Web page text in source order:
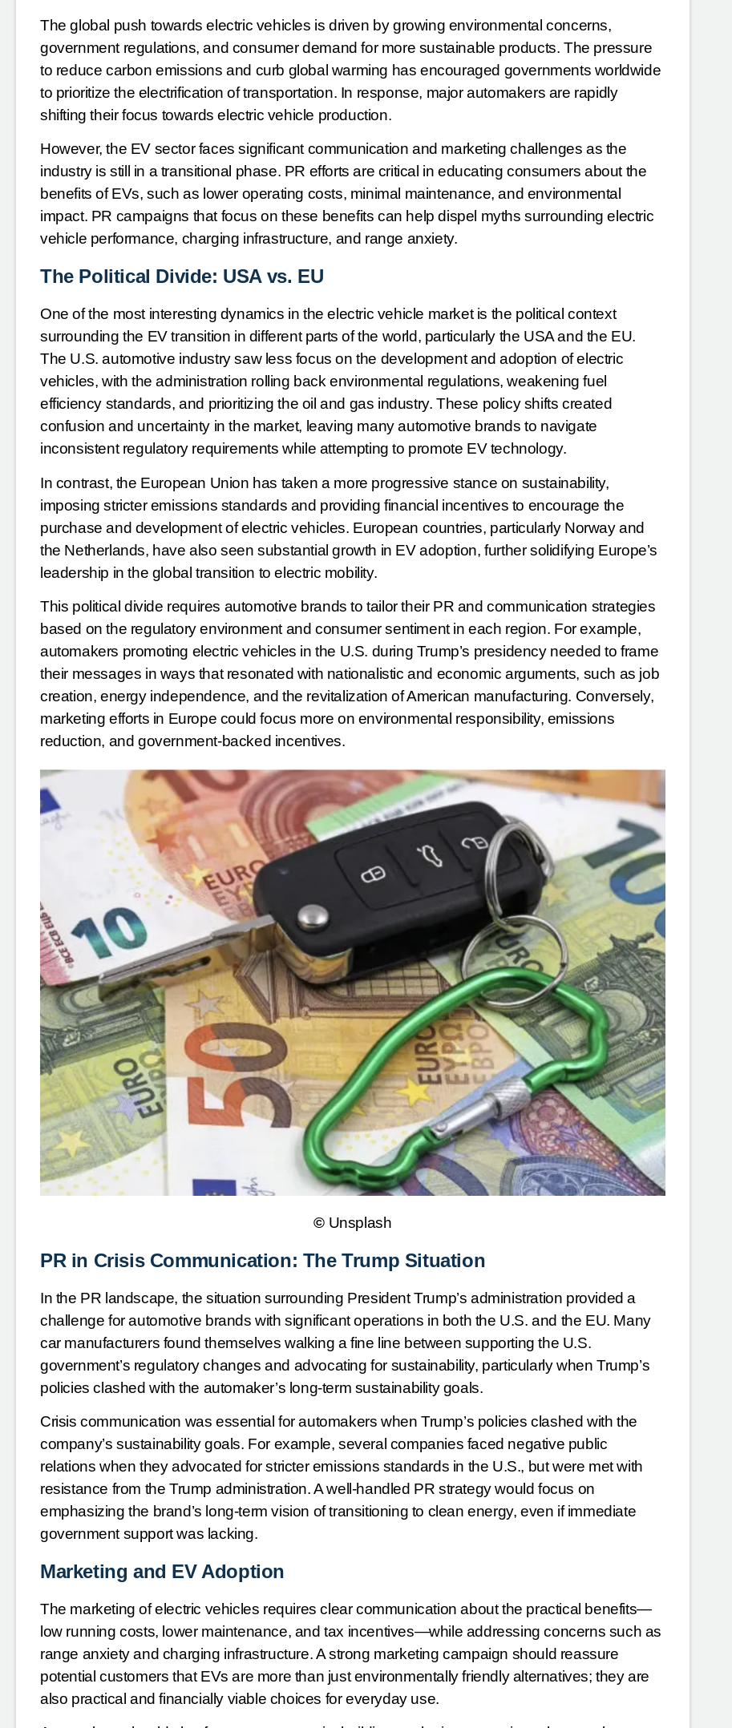
The global push towards electric vehicles is driven by growing environmental concerns,
government regulations, and consumer demand for more sustainable products. The pressure
to reduce carbon emissions and curb global warming has encouraged governments worldwide
to prioritize the electrification of transportation. In response, major automakers are rapidly
shifting their focus towards electric vehicle production.
However, the EV sector faces significant communication and marketing challenges as the
industry is still in a transitional phase. PR efforts are critical in educating consumers about the
benefits of EVs, such as lower operating costs, minimal maintenance, and environmental
impact. PR campaigns that focus on these benefits can help dispel myths surrounding electric
vehicle performance, charging infrastructure, and range anxiety.
The Political Divide: USA vs. EU
One of the most interesting dynamics in the electric vehicle market is the political context
surrounding the EV transition in different parts of the world, particularly the USA and the EU.
The U.S. automotive industry saw less focus on the development and adoption of electric
vehicles, with the administration rolling back environmental regulations, weakening fuel
efficiency standards, and prioritizing the oil and gas industry. These policy shifts created
confusion and uncertainty in the market, leaving many automotive brands to navigate
inconsistent regulatory requirements while attempting to promote EV technology.
In contrast, the European Union has taken a more progressive stance on sustainability,
imposing stricter emissions standards and providing financial incentives to encourage the
purchase and development of electric vehicles. European countries, particularly Norway and
the Netherlands, have also seen substantial growth in EV adoption, further solidifying Europe’s
leadership in the global transition to electric mobility.
This political divide requires automotive brands to tailor their PR and communication strategies
based on the regulatory environment and consumer sentiment in each region. For example,
automakers promoting electric vehicles in the U.S. during Trump’s presidency needed to frame
their messages in ways that resonated with nationalistic and economic arguments, such as job
creation, energy independence, and the revitalization of American manufacturing. Conversely,
marketing efforts in Europe could focus more on environmental responsibility, emissions
reduction, and government-backed incentives.
© Unsplash
PR in Crisis Communication: The Trump Situation
In the PR landscape, the situation surrounding President Trump’s administration provided a
challenge for automotive brands with significant operations in both the U.S. and the EU. Many
car manufacturers found themselves walking a fine line between supporting the U.S.
government’s regulatory changes and advocating for sustainability, particularly when Trump’s
policies clashed with the automaker’s long-term sustainability goals.
Crisis communication was essential for automakers when Trump’s policies clashed with the
company’s sustainability goals. For example, several companies faced negative public
relations when they advocated for stricter emissions standards in the U.S., but were met with
resistance from the Trump administration. A well-handled PR strategy would focus on
emphasizing the brand’s long-term vision of transitioning to clean energy, even if immediate
government support was lacking.
Marketing and EV Adoption
The marketing of electric vehicles requires clear communication about the practical benefits—
low running costs, lower maintenance, and tax incentives—while addressing concerns such as
range anxiety and charging infrastructure. A strong marketing campaign should reassure
potential customers that EVs are more than just environmentally friendly alternatives; they are
also practical and financially viable choices for everyday use.